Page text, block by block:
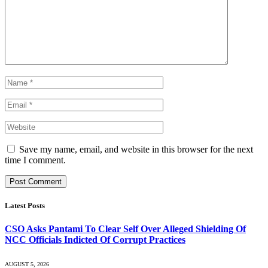
Save my name, email, and website in this browser for the next
time I comment.
Latest Posts
CSO Asks Pantami To Clear Self Over Alleged Shielding Of
NCC Officials Indicted Of Corrupt Practices
AUGUST 5, 2026